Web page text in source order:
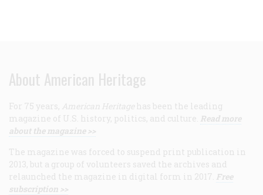
About American Heritage
For 75 years, American Heritage has been the leading
magazine of U.S. history, politics, and culture. Read more
about the magazine >>
The magazine was forced to suspend print publication in
2013, but a group of volunteers saved the archives and
relaunched the magazine in digital form in 2017. Free
subscription >>